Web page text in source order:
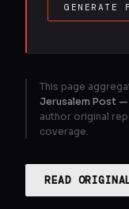
This page
Jerusalem Post —
author original
coverage.
READ